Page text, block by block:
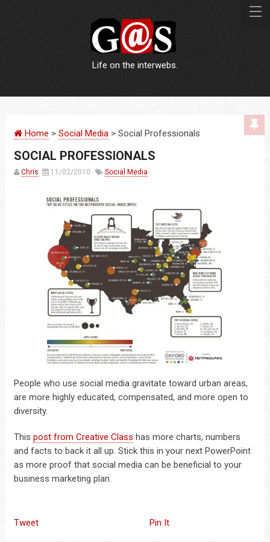
LOGOS
PRINT
Life on the interwebs.
Home > Social Media> Social Professionals
SOCIAL PROFESSIONALS
Chris 11/02/2010 Social Media
People who use social media gravitate toward urban areas,
are more highly educated, compensated, and more open to
diversity.
This post from Creative Class has more charts, numbers
and facts to back it all up. Stick this in your next PowerPoint
as more proof that social media can be beneficial to your
business marketing plan.
Tweet Pin It